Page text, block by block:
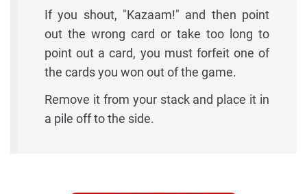
If you shout, "Kazaam!" and then point
out the wrong card or take too long to
point out a card, you must forfeit one of
the cards you won out of the game.
Remove it from your stack and place it in
a pile off to the side.